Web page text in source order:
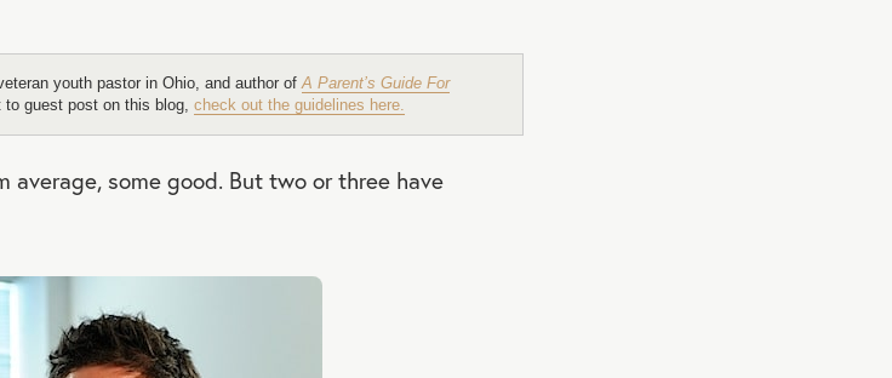
youth pastor in Ohio, and author ofA Parent’s Guide For
to guest post on this blog, check out the guidelines here.
average, some good. But two or three have